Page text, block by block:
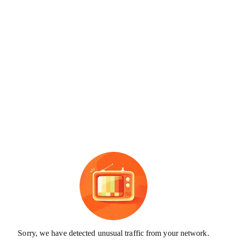
Sorry, we have detected unusual traffic from your network.